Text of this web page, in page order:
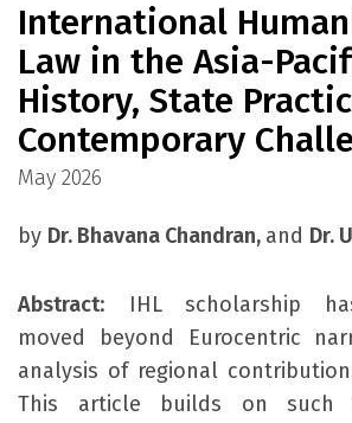
International
Law in the Asia-
History, State
Contemporary
May 2026
by Dr. Bhavana Chandran, and Dr.
Abstract: IHL scholarship
moved beyond Eurocentric
analysis of regional
This article builds on such